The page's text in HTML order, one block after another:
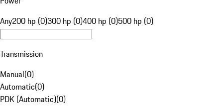
Any200 hp (0)300 hp (0)400 hp (0)500 hp (0)
Transmission
Manual(0)
Automatic(0)
PDK (Automatic)(0)